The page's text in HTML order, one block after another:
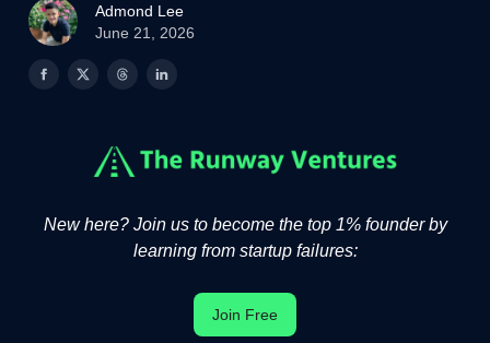
Admond Lee
June 21, 2026
New here? Join us to become the top 1% founder by
learning from startup failures:
Join Free